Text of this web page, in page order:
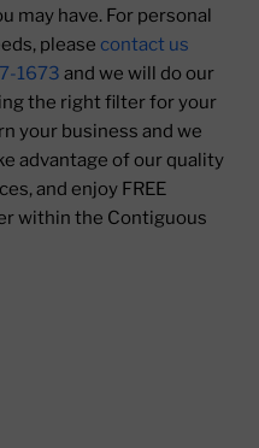
may have. For personal
please contact us
1673 and we will do our
the right filter for your
your business and we
advantage of our quality
and enjoy FREE
within the Contiguous